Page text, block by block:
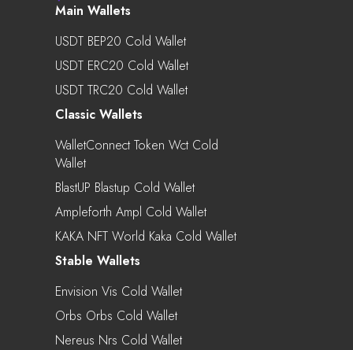
Main Wallets
USDT BEP20 Cold Wallet
USDT ERC20 Cold Wallet
USDT TRC20 Cold Wallet
Classic Wallets
WalletConnect Token Wct Cold
Wallet
BlastUP Blastup Cold Wallet
Ampleforth Ampl Cold Wallet
KAKA NFT World Kaka Cold Wallet
Stable Wallets
Envision Vis Cold Wallet
Orbs Orbs Cold Wallet
Nereus Nrs Cold Wallet